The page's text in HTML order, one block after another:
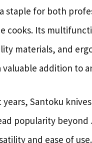
staple for both
cooks. Its
materials, and
valuable addition to
Santoku
popularity beyond
and ease of